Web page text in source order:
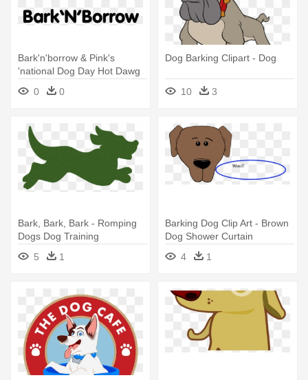
Bark'n'borrow & Pink's
'national Dog Day Hot Dawg
Eating - Bark N Borrow
0 0
Dog Barking Clipart - Dog
10 3
Bark, Bark, Bark - Romping
Dogs Dog Training
5
1
Barking Dog Clip Art - Brown
Dog Shower Curtain
4
1